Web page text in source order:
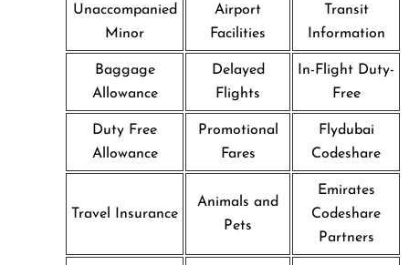
Unaccompanied
Minor
Airport
Facilities
Transit
Information
Baggage
Allowance
Delayed
Flights
In-Flight Duty-
Free
Duty Free
Allowance
Promotional
Fares
Flydubai
Codeshare
Travel Insurance
Animals and
Pets
Emirates
Codeshare
Partners